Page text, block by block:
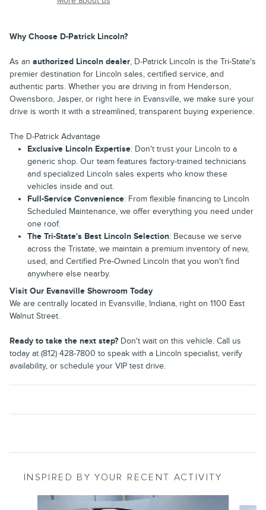
Why Choose D-Patrick Lincoln?
As an authorized Lincoln dealer, D-Patrick Lincoln is the Tri-State's
premier destination for Lincoln sales, certified service, and
authentic parts. Whether you are driving in from Henderson,
Owensboro, Jasper, or right here in Evansville, we make sure your
drive is worth it with a streamlined, transparent buying experience.
The D-Patrick Advantage
Exclusive Lincoln Expertise: Don't trust your Lincoln to a
generic shop. Our team features factory-trained technicians
and specialized Lincoln sales experts who know these
vehicles inside and out.
Full-Service Convenience: From flexible financing to Lincoln
Scheduled Maintenance, we offer everything you need under
one roof.
The Tri-State's Best Lincoln Selection: Because we serve
across the Tristate, we maintain a premium inventory of new,
used, and Certified Pre-Owned Lincoln that you won't find
anywhere else nearby.
Visit Our Evansville Showroom Today
We are centrally located in Evansville, Indiana, right on 1100 East
Walnut Street.
Ready to take the next step? Don't wait on this vehicle. Call us
today at (812) 428-7800 to speak with a Lincoln specialist, verify
availability, or schedule your VIP test drive.
INSPIRED BY YOUR RECENT ACTIVITY